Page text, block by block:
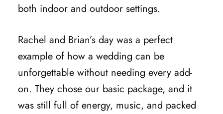
both indoor and outdoor settings.
Rachel and Brian’s day was a perfect
example of how a wedding can be
unforgettable without needing every add-
on. They chose our basic package, and it
was still full of energy, music, and packed